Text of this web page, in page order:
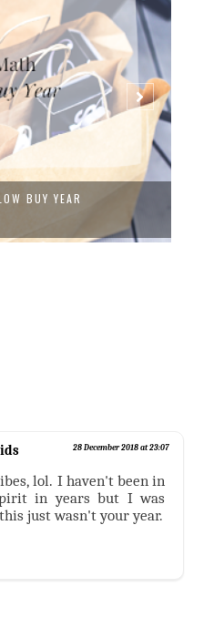
BUY YEAR
28 December 2018 at 23:07
lol. I haven't been in
in years but I was
just wasn't your year.